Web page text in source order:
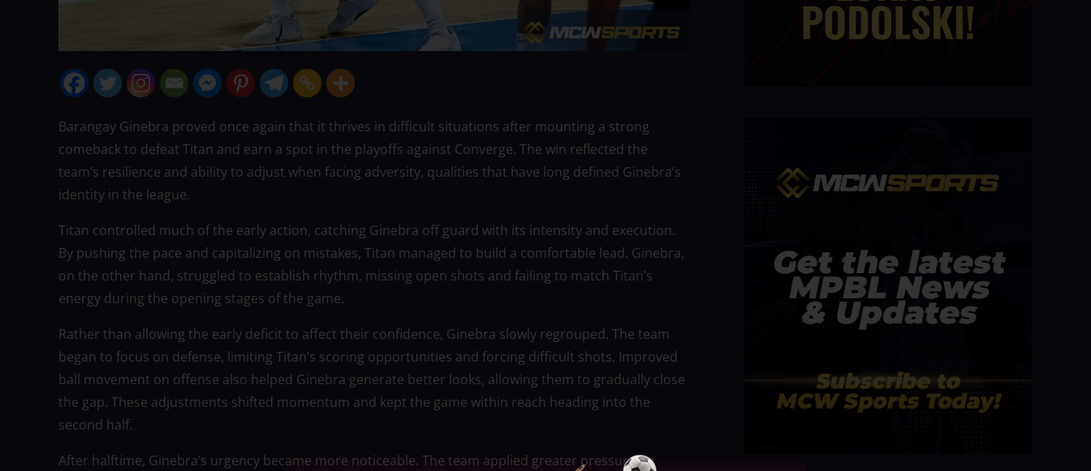
Barangay Ginebra proved once again that it thrives in difficult situations after mounting a strong
comeback to defeat Titan and earn a spot in the playoffs against Converge. The win reflected the
team’s resilience and ability to adjust when facing adversity, qualities that have long defined Ginebra’s
identity in the league.
Titan controlled much of the early action, catching Ginebra off guard with its intensity and execution.
By pushing the pace and capitalizing on mistakes, Titan managed to build a comfortable lead. Ginebra,
on the other hand, struggled to establish rhythm, missing open shots and failing to match Titan’s
energy during the opening stages of the game.
Rather than allowing the early deficit to affect their confidence, Ginebra slowly regrouped. The team
began to focus on defense, limiting Titan’s scoring opportunities and forcing difficult shots. Improved
ball movement on offense also helped Ginebra generate better looks, allowing them to gradually close
the gap. These adjustments shifted momentum and kept the game within reach heading into the
second half.
After halftime, Ginebra’s urgency became more noticeable. The team applied greater pressure on